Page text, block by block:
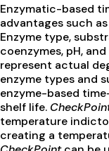
Enzymatic-based
advantages such
Enzyme type,
coenzymes, pH,
represent actual
enzyme types and
enzyme-based
shelf life.
temperature
creating a